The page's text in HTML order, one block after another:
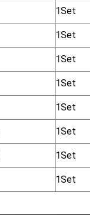
1Set
1Set
1Set
1Set
1Set
1Set
1Set
1Set